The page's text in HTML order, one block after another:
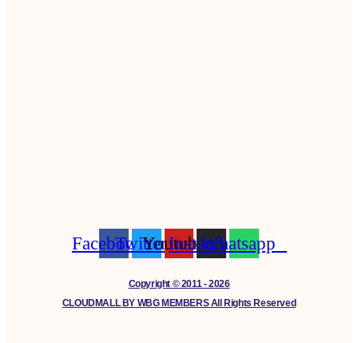
Facebook
TwitterYoutube
Instagram
Whatsapp
Copyright © 2011 - 2026
CLOUDMALL BY WBG MEMBERS All Rights Reserved